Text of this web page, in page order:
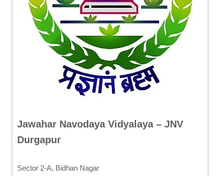
Jawahar Navodaya Vidyalaya – JNV
Durgapur
Sector 2-A, Bidhan Nagar